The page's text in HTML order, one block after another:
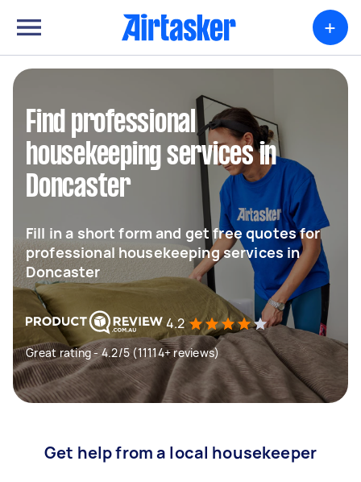
+
Find professional
housekeeping services in
Doncaster
Fill in a short form and get free quotes for
professional housekeeping services in
Doncaster
4.2
Great rating - 4.2/5 (11114+ reviews)
Get help from a local housekeeper